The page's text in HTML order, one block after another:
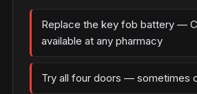
Replace the key fob battery —
available at any pharmacy
Try all four doors — sometimes